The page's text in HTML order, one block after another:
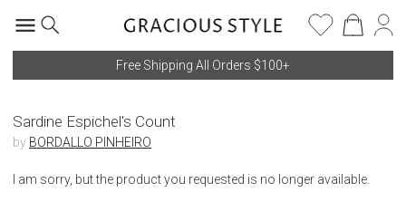
Free Shipping All Orders $100+
Sardine Espichel's Count
by BORDALLO PINHEIRO
I am sorry, but the product you requested is no longer available.